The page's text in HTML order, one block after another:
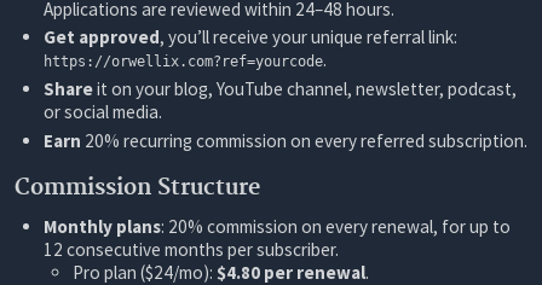
Applications are reviewed within 24–48 hours.
Get approved, you’ll receive your unique referral link:
https://orwellix.com?ref=yourcode.
Shareit on your blog, YouTube channel, newsletter, podcast,
or social media.
Earn 20% recurring commission on every referred subscription.
Commission Structure
Monthly plans: 20% commission on every renewal, for up to
12 consecutive months per subscriber.
Pro plan ($24/mo): $4.80 per renewal.